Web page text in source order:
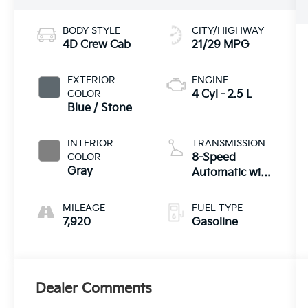
BODY STYLE
4D Crew Cab
EXTERIOR
COLOR
Blue / Stone
INTERIOR
COLOR
Gray
MILEAGE
7,920
CITY/HIGHWAY
21/29 MPG
ENGINE
4 Cyl - 2.5 L
TRANSMISSION
8-Speed
Automatic with
FUEL TYPE
Gasoline
Dealer Comments